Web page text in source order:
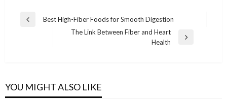
Post
Previous
Best High-Fiber Foods for Smooth Digestion
The Link Between Fiber and Heart
Health
YOU MIGHT ALSO LIKE